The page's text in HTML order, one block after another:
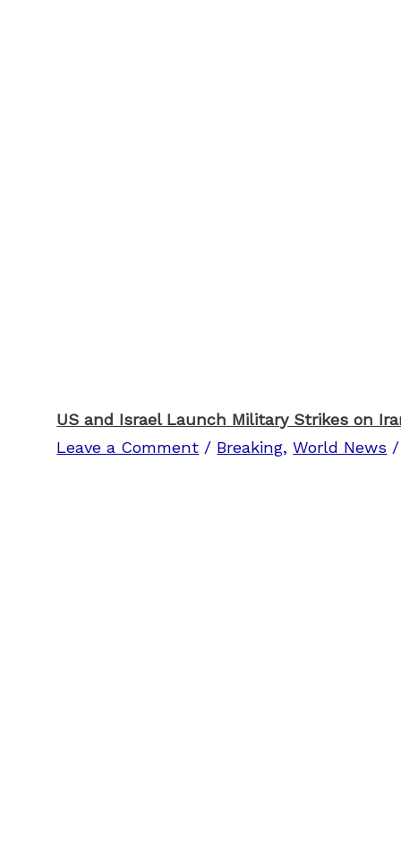
US and Israel Launch Military Strikes on
Leave a Comment / Breaking,World News